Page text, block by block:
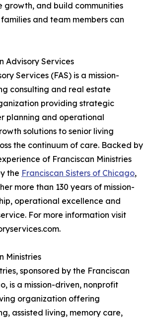
growth, and build communities
and team members can
Advisory Services
Services (FAS) is a mission-
consulting and real estate
providing strategic
planning and operational
solutions to senior living
the continuum of care. Backed by
of Franciscan Ministries
the Franciscan Sisters of Chicago,
more than 130 years of mission-
operational excellence and
For more information visit
Ministries
sponsored by the Franciscan
is a mission-driven, nonprofit
organization offering
assisted living, memory care,